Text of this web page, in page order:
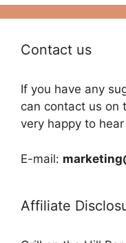
Contact us
If you have any
can contact us on
very happy to
E-mail:
Affiliate